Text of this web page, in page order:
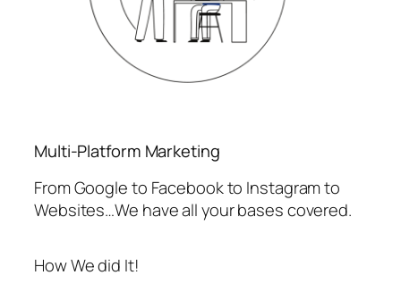
Multi-Platform Marketing
From Google to Facebook to Instagram to
Websites…We have all your bases covered.
How We did It!